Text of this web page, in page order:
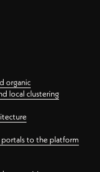
organic
local clustering
portals to the platform